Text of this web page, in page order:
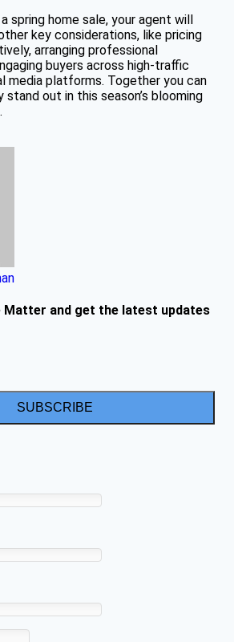
spring home sale, your agent will
key considerations, like pricing
arranging professional
buyers across high-traffic
media platforms. Together you can
out in this season’s blooming
Matter and get the latest updates
SUBSCRIBE